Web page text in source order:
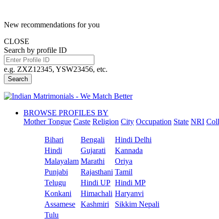
New recommendations for you
CLOSE
Search by profile ID
e.g. ZXZ12345, YSW23456, etc.
Search
BROWSE PROFILES BY
Mother Tongue Caste Religion City Occupation State NRI
Bihari Bengali
Hindi Delhi
Hindi
Gujarati
Kannada
Malayalam Marathi
Oriya
Punjabi
Rajasthani Tamil
Telugu
Hindi UP Hindi MP
Konkani
Himachali Haryanvi
Assamese
Kashmiri
Sikkim Nepali
Tulu